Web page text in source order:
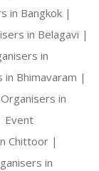
in Bangkok |
in Belagavi |
in
in Bhimavaram |
in
Event
Chittoor |
in